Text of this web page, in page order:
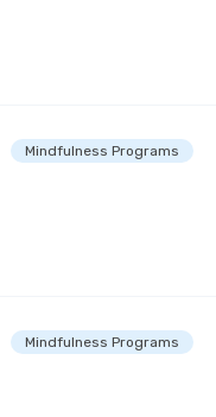
Mindfulness Programs
Mindfulness Programs